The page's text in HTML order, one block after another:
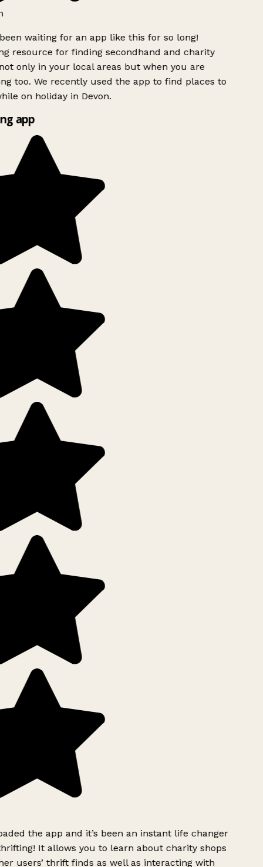
waiting for an app like this for so long!
resource for finding secondhand and charity
only in your local areas but when you are
too. We recently used the app to find places to
on holiday in Devon.
app
the app and it’s been an instant life changer
It allows you to learn about charity shops
users’ thrift finds as well as interacting with